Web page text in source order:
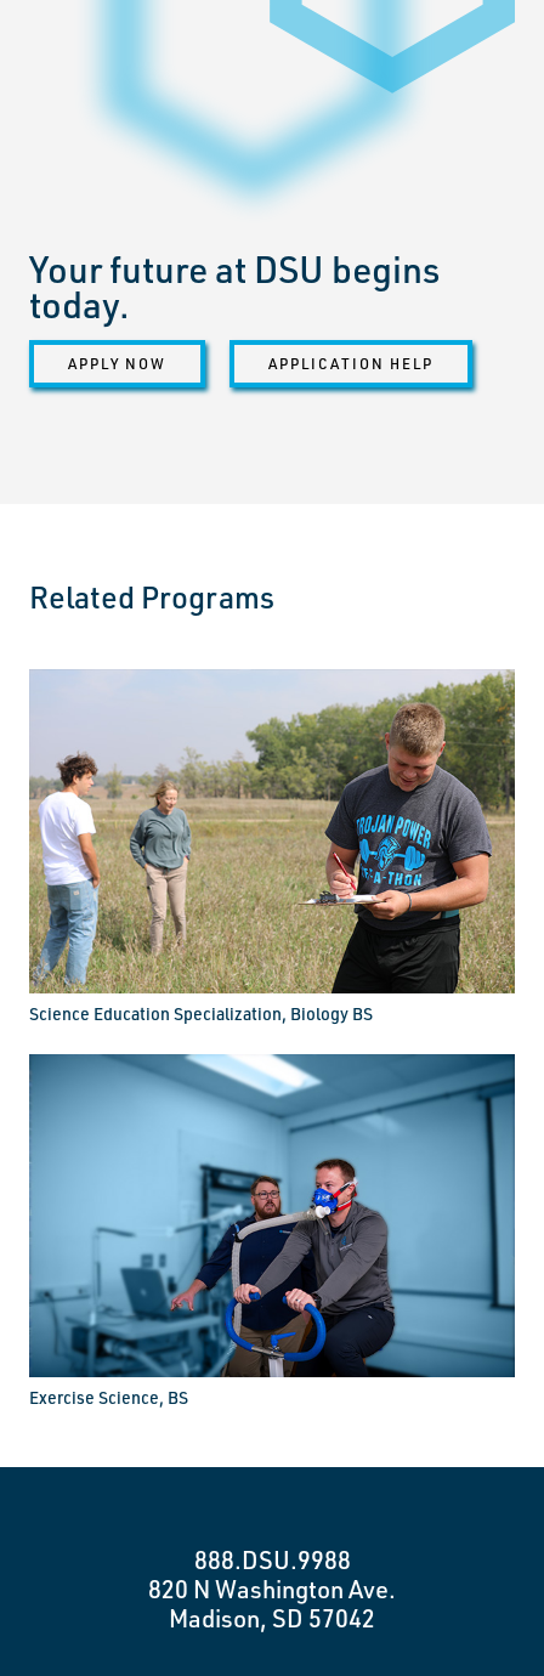
Your future at DSU begins
today.
APPLY NOW APPLICATION HELP
Related Programs
Science Education Specialization, Biology BS
Exercise Science, BS
888.DSU.9988
820 N Washington Ave.
Madison, SD 57042